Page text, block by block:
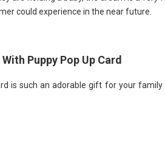
could experience in the near future.
Puppy Pop Up Card
is such an adorable gift for your